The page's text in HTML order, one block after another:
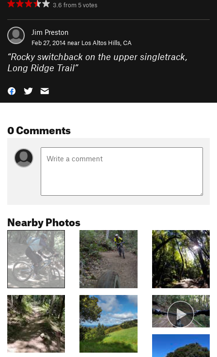
3.6 from 5votes
Jim Preston
Feb 27, 2014 near Los Altos Hills, CA
“Rocky switchback on the upper singletrack,
Long Ridge Trail”
0 Comments
Nearby Photos